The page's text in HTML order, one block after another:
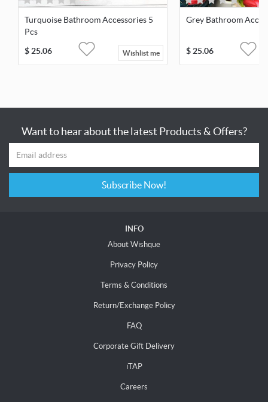
Turquoise Bathroom Accessories 5
Pcs
$25.06 Wishlist me
Grey Bathroom
$25.06
Want to hear about the latest Products & Offers?
Subscribe Now!
INFO
About Wishque
Privacy Policy
Terms & Conditions
Return/Exchange Policy
FAQ
Corporate Gift Delivery
iTAP
Careers